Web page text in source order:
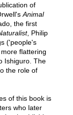
of
Animal
the first
, Philip
('people's
flattering
Ishiguro. The
the role of
of this book is
who later